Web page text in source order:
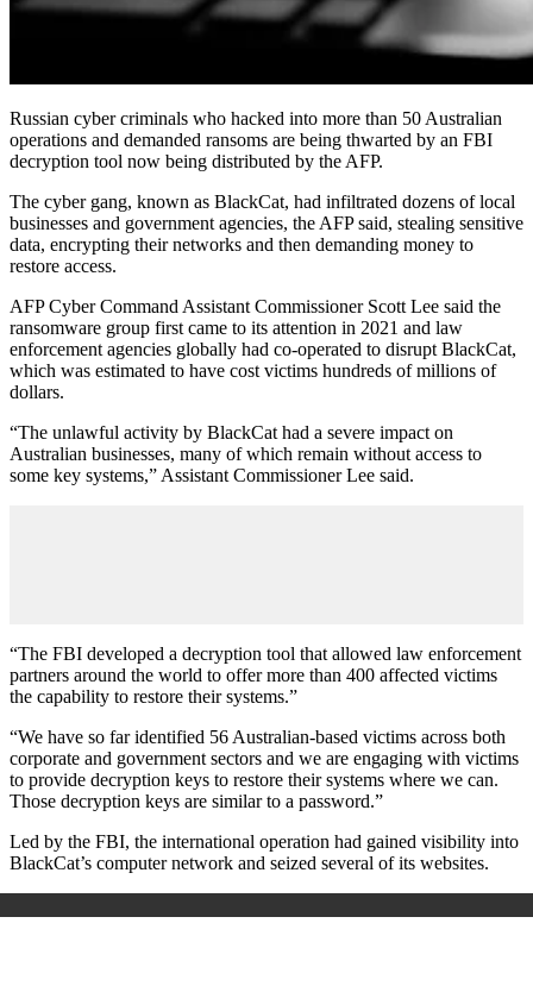
Russian cyber criminals who hacked into more than 50 Australian
operations and demanded ransoms are being thwarted by an FBI
decryption tool now being distributed by the AFP.
The cyber gang, known as BlackCat, had infiltrated dozens of local
businesses and government agencies, the AFP said, stealing sensitive
data, encrypting their networks and then demanding money to
restore access.
AFP Cyber Command Assistant Commissioner Scott Lee said the
ransomware group first came to its attention in 2021 and law
enforcement agencies globally had co-operated to disrupt BlackCat,
which was estimated to have cost victims hundreds of millions of
dollars.
“The unlawful activity by BlackCat had a severe impact on
Australian businesses, many of which remain without access to
some key systems,” Assistant Commissioner Lee said.
“The FBI developed a decryption tool that allowed law enforcement
partners around the world to offer more than 400 affected victims
the capability to restore their systems.”
“We have so far identified 56 Australian-based victims across both
corporate and government sectors and we are engaging with victims
to provide decryption keys to restore their systems where we can.
Those decryption keys are similar to a password.”
Led by the FBI, the international operation had gained visibility into
BlackCat’s computer network and seized several of its websites.